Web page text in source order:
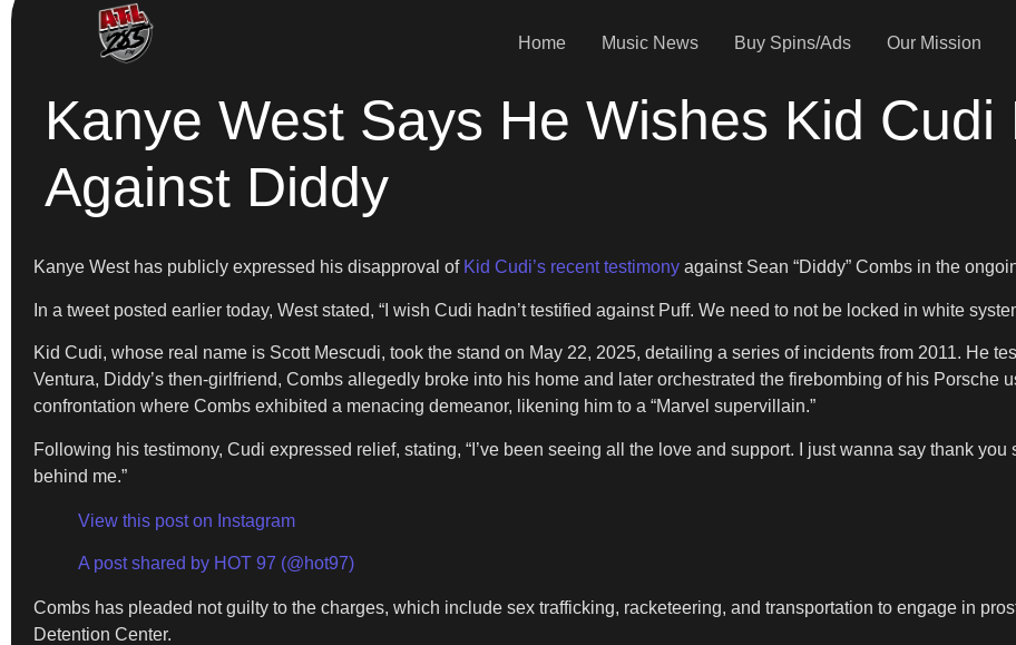
Home Music News Buy Spins/Ads Our Mission
Kanye West Says He Wishes Kid Cudi
Against Diddy
Kanye West has publicly expressed his disapproval of Kid Cudi’s recent testimony against Sean “Diddy” Combs in the
In a tweet posted earlier today, West stated, “I wish Cudi hadn’t testified against Puff. We need to not be locked in white
Kid Cudi, whose real name is Scott Mescudi, took the stand on May 22, 2025, detailing a series of incidents from 2011. He
Ventura, Diddy’s then-girlfriend, Combs allegedly broke into his home and later orchestrated the firebombing of his
confrontation where Combs exhibited a menacing demeanor, likening him to a “Marvel supervillain.”
Following his testimony, Cudi expressed relief, stating, “I’ve been seeing all the love and support. I just wanna say thank
behind me.”
View this post on Instagram
A post shared by HOT 97 (@hot97)
Combs has pleaded not guilty to the charges, which include sex trafficking, racketeering, and transportation to engage in
Detention Center.